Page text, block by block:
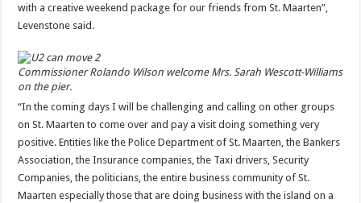
with a creative weekend package for our friends from St. Maarten”,
Levenstone said.
Commissioner Rolando Wilson welcome Mrs. Sarah Wescott-Williams
on the pier.
“In the coming days I will be challenging and calling on other groups
on St. Maarten to come over and pay a visit doing something very
positive. Entities like the Police Department of St. Maarten, the Bankers
Association, the Insurance companies, the Taxi drivers, Security
Companies, the politicians, the entire business community of St.
Maarten especially those that are doing business with the island on a